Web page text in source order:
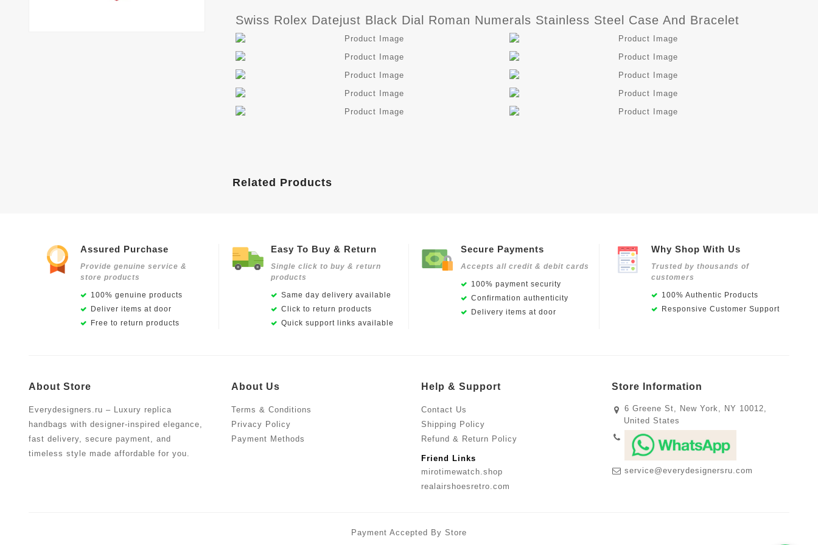
Swiss Rolex Datejust Black Dial Roman Numerals Stainless Steel Case And Bracelet
Related Products
Assured Purchase
Provide genuine service &
store products
100% genuine products
Deliver items at door
Free to return products
Easy To Buy & Return
Single click to buy & return
products
Same day delivery available
Click to return products
Quick support links available
Secure Payments
Accepts all credit & debit cards
100% payment security
Confirmation authenticity
Delivery items at door
Why Shop With Us
Trusted by thousands of
customers
100% Authentic Products
Responsive Customer Support
About Store
Everydesigners.ru – Luxury replica
handbags with designer-inspired elegance,
fast delivery, secure payment, and
timeless style made affordable for you.
About Us
Terms & Conditions
Privacy Policy
Payment Methods
Help & Support
Contact Us
Shipping Policy
Refund & Return Policy
Friend Links
mirotimewatch.shop
realairshoesretro.com
Store Information
6 Greene St, New York, NY 10012,
United States
service@everydesignersru.com
Payment Accepted By Store